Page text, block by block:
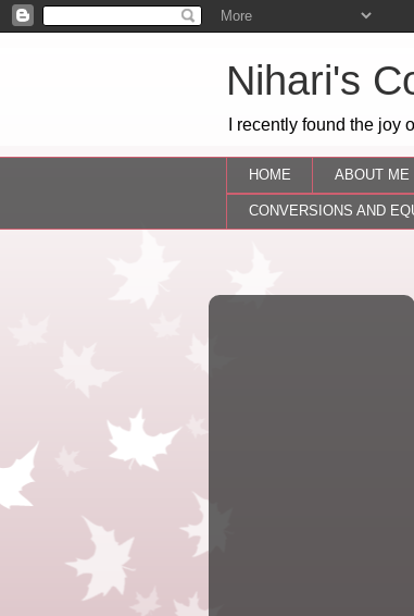
Nihari's
I recently found the
HOME ABOUT ME
CONVERSIONS AND